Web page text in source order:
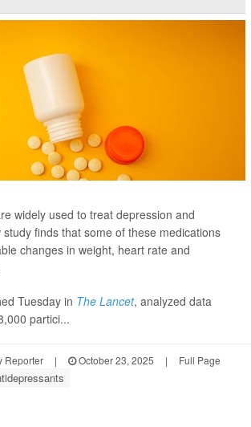
widely used to treat depression and
finds that some of these medications
changes in weight, heart rate and
Tuesday in The Lancet, analyzed data
partici...
Reporter | October 23, 2025 | Full Page